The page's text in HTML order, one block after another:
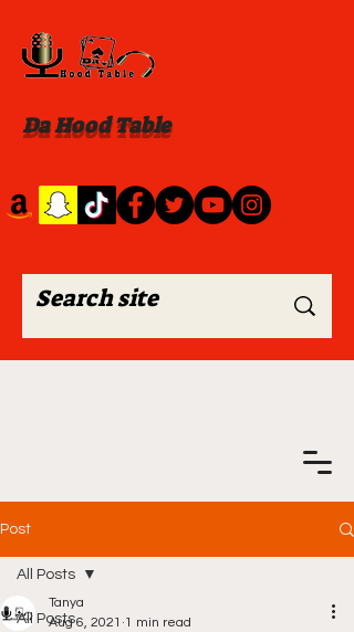
Da Hood Table
Post
All Posts
All Posts
Tanya
Aug 6, 2021 1 min read